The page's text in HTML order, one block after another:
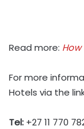
Read more:
For more
Hotels via the
Tel: +27 11 770